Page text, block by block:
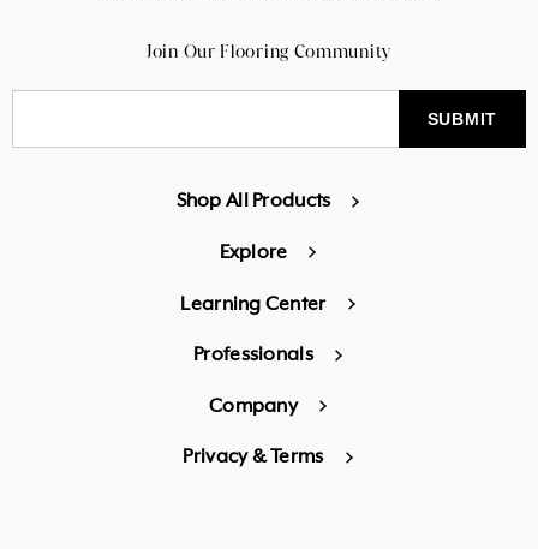
Join Our Flooring Community
Shop All Products
Explore
Learning Center
Professionals
Company
Privacy & Terms